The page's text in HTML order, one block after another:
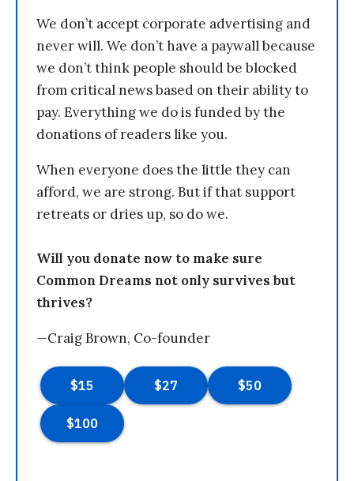
We don’t accept corporate advertising and
never will. We don’t have a paywall because
we don’t think people should be blocked
from critical news based on their ability to
pay. Everything we do is funded by the
donations of readers like you.
When everyone does the little they can
afford, we are strong. But if that support
retreats or dries up, so do we.
Will you donate now to make sure
Common Dreams not only survives but
thrives?
—Craig Brown, Co-founder